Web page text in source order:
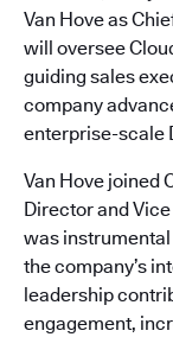
Van Hove as
will oversee
guiding sales
company
enterprise-scale
Van Hove joined
Director and
was
the company’s
leadership
engagement,